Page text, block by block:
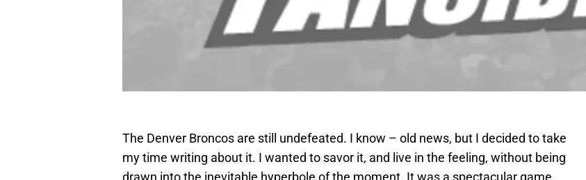
The Denver Broncos are still undefeated. I know – old news, but I decided to take
my time writing about it. I wanted to savor it, and live in the feeling, without being